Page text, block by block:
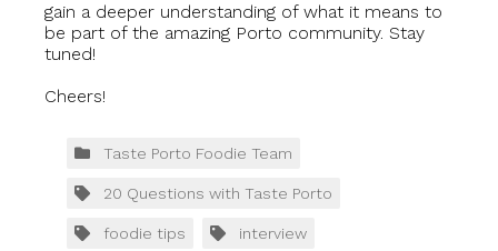
gain a deeper understanding of what it means to
be part of the amazing Porto community. Stay
tuned!
Cheers!
Taste Porto Foodie Team
20 Questions with Taste Porto
foodie tips interview